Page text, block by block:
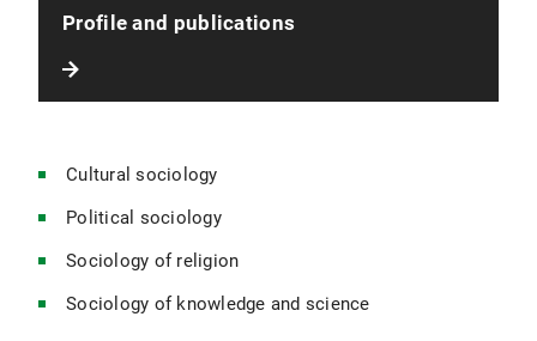
Profile and publications
Cultural sociology
Political sociology
Sociology of religion
Sociology of knowledge and science